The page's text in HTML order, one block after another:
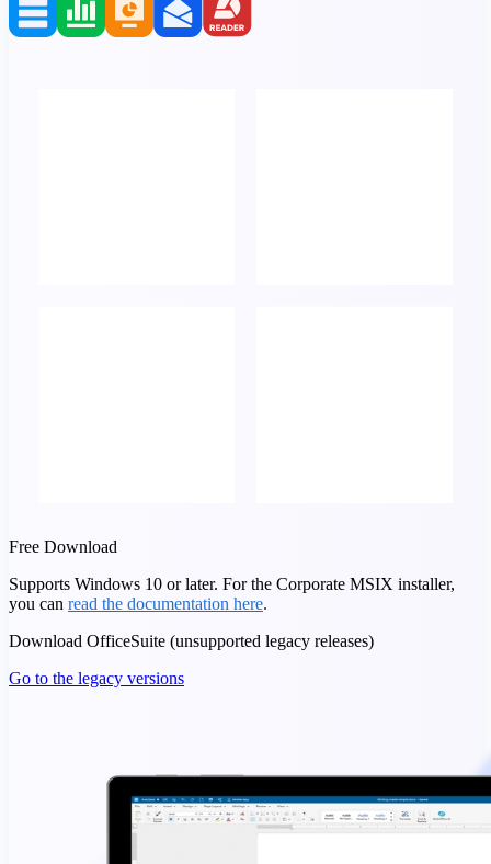
Free Download
Supports Windows 10 or later. For the Corporate MSIX installer,
you can read the documentation here.
Download OfficeSuite (unsupported legacy releases)
Go to the legacy versions